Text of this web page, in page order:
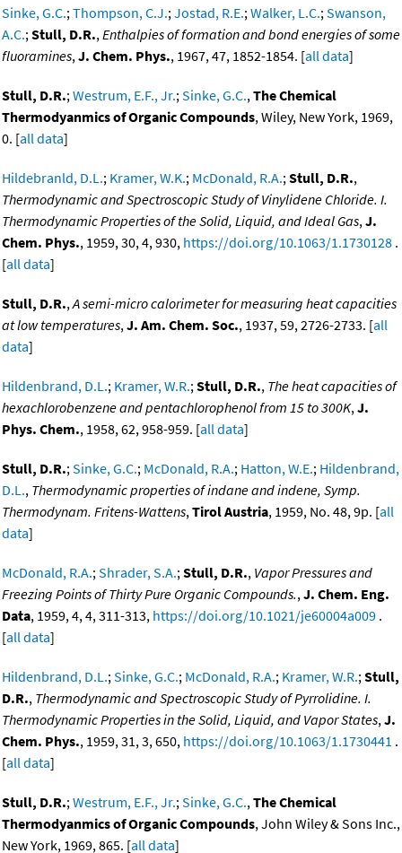
Sinke, G.C.;Thompson, C.J.;Jostad, R.E.;Walker, L.C.;Swanson,
A.C.;Stull, D.R.,Enthalpies of formation and bond energies of some
fluoramines,J. Chem. Phys., 1967, 47, 1852-1854. [all data]
Stull, D.R.;Westrum, E.F., Jr.;Sinke, G.C.,The Chemical
Thermodyanmics of Organic Compounds, Wiley, New York, 1969,
0. [all data]
Hildebranld, D.L.; Kramer, W.K.; McDonald, R.A.;Stull, D.R.,
Thermodynamic and Spectroscopic Study of Vinylidene Chloride. I.
Thermodynamic Properties of the Solid, Liquid, and Ideal Gas,J.
Chem. Phys., 1959, 30, 4, 930, https://doi.org/10.1063/1.1730128 .
[all data]
Stull, D.R.,A semi-micro calorimeter for measuring heat capacities
at low temperatures,J. Am. Chem. Soc., 1937, 59, 2726-2733. [all
data]
Hildenbrand, D.L.; Kramer, W.R.;Stull, D.R., The heat capacities of
hexachlorobenzene and pentachlorophenol from 15 to 300K,J.
Phys. Chem., 1958, 62, 958-959. [all data]
Stull, D.R.;Sinke, G.C.; McDonald, R.A.; Hatton, W.E.; Hildenbrand,
D.L., Thermodynamic properties of indane and indene, Symp.
Thermodynam. Fritens-Wattens,Tirol Austria, 1959, No. 48, 9p. [all
data]
McDonald, R.A.;Shrader, S.A.;Stull, D.R., Vapor Pressures and
Freezing Points of Thirty Pure Organic Compounds.,J. Chem. Eng.
Data, 1959, 4, 4, 311-313, https://doi.org/10.1021/je60004a009 .
[all data]
Hildenbrand, D.L.;Sinke, G.C.; McDonald, R.A.; Kramer, W.R.;Stull,
D.R., Thermodynamic and Spectroscopic Study of Pyrrolidine. I.
Thermodynamic Properties in the Solid, Liquid, and Vapor States,J.
Chem. Phys., 1959, 31, 3, 650, https://doi.org/10.1063/1.1730441 .
[all data]
Stull, D.R.;Westrum, E.F., Jr.;Sinke, G.C.,The Chemical
Thermodyanmics of Organic Compounds, John Wiley & Sons Inc.,
New York, 1969, 865. [all data]